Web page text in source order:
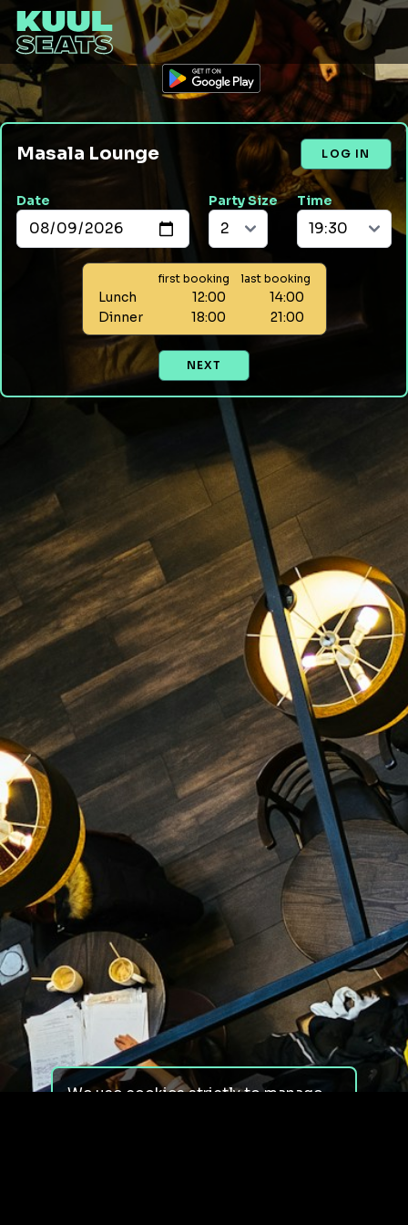
Masala Lounge LOG IN
Date Party Size Time
first booking last booking
Lunch 12:00
14:00
Dinner
18:00 21:00
NEXT
We use cookies strictly to manage